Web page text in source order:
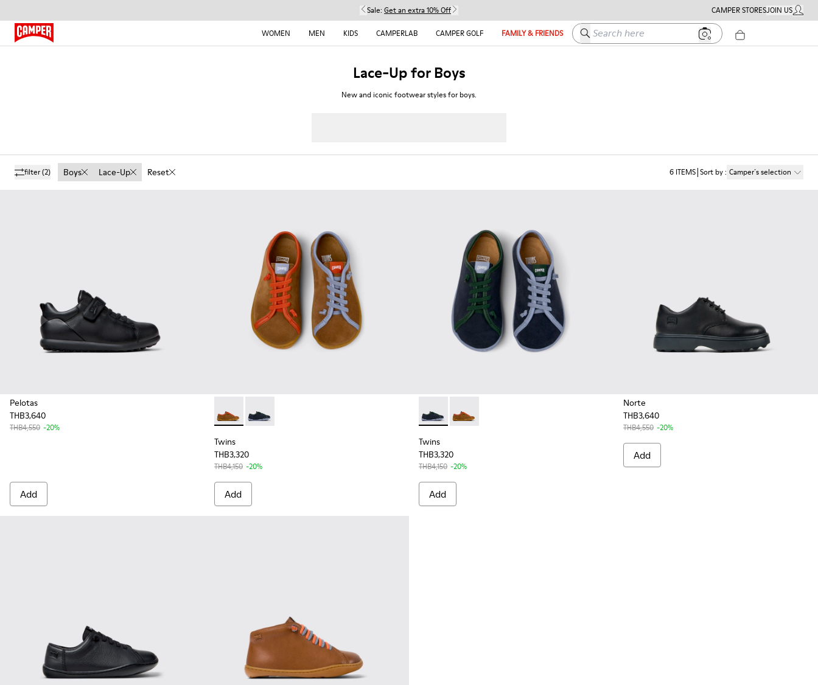
Sale: Get an extra 10% Off CAMPER STORESJOIN USMY
WOMEN
MEN KIDS CAMPERLAB CAMPER GOLF FAMILY & FRIENDS Search here
Lace-Up for Boys
New and iconic footwear styles for boys.
filter(2) Boys Lace-Up Reset 6 ITEMS Sort by: Camper´s selection
Pelotas
THB3,640
THB4,550 -20%
Add
Twins - K800663-001 - Multicolor Nubuck and Leather Shoes for Kids.
Twins - K800663-002 - Multicolor Nubuck and Leather Shoes for Children.
Twins
THB3,320
THB4,150 -20%
Add
Twins - K800663-002 - Multicolor Nubuck and Leather Shoes for Children.
Twins - K800663-001 - Multicolor Nubuck and Leather Shoes for Kids.
Twins
THB3,320
THB4,150 -20%
Add
Norte
THB3,640
THB4,550 -20%
Add